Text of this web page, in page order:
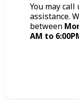
You may
assistance.
between
AM to